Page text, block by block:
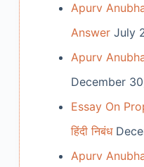
Apurv
Answer July
Apurv
December
Essay On
हिंदी निबंध
Apurv